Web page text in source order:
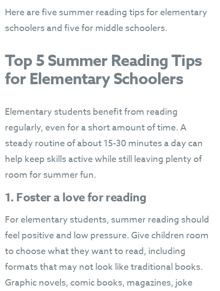
Here are five summer reading tips for elementary
schoolers and five for middle schoolers.
Top 5 Summer Reading Tips
for Elementary Schoolers
Elementary students benefit from reading
regularly, even for a short amount of time. A
steady routine of about 15-30 minutes a day can
help keep skills active while still leaving plenty of
room for summer fun.
1. Foster a love for reading
For elementary students, summer reading should
feel positive and low pressure. Give children room
to choose what they want to read, including
formats that may not look like traditional books.
Graphic novels, comic books, magazines, joke